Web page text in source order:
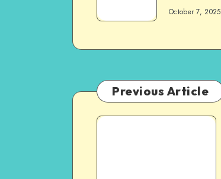
October 7, 2025
Previous Article